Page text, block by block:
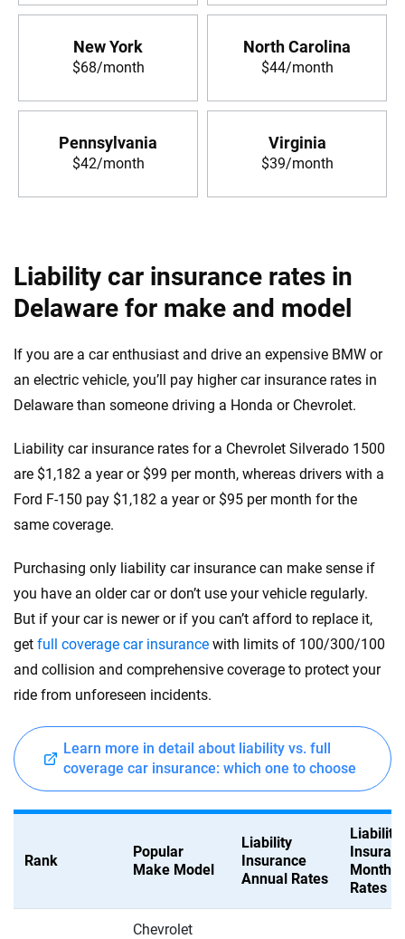
New York
$68/month
North Carolina
$44/month
Pennsylvania
$42/month
Virginia
$39/month
Liability car insurance rates in
Delaware for make and model
If you are a car enthusiast and drive an expensive BMW or
an electric vehicle, you’ll pay higher car insurance rates in
Delaware than someone driving a Honda or Chevrolet.
Liability car insurance rates for a Chevrolet Silverado 1500
are $1,182 a year or $99 per month, whereas drivers with a
Ford F-150 pay $1,182 a year or $95 per month for the
same coverage.
Purchasing only liability car insurance can make sense if
you have an older car or don’t use your vehicle regularly.
But if your car is newer or if you can’t afford to replace it,
get full coverage car insurance with limits of 100/300/100
and collision and comprehensive coverage to protect your
ride from unforeseen incidents.
Learn more in detail about liability vs. full
coverage car insurance: which one to choose
Rank
Popular
Make Model
Liability
Insurance
Annual Rates
Liability
Monthly
Rates
Chevrolet